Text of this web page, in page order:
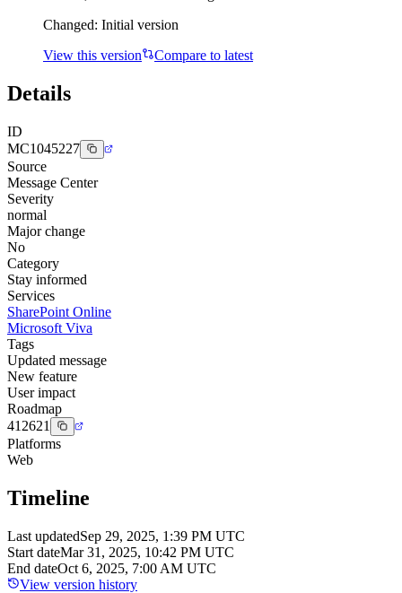
Changed: Initial version
View this version
Compare to latest
Details
ID
MC1045227
Source
Message Center
Severity
normal
Major change
No
Category
Stay informed
Services
SharePoint Online
Microsoft Viva
Tags
Updated message
New feature
User impact
Roadmap
412621
Platforms
Web
Timeline
Last updatedSep 29, 2025, 1:39 PM UTC
Start dateMar 31, 2025, 10:42 PM UTC
End dateOct 6, 2025, 7:00 AM UTC
View version history